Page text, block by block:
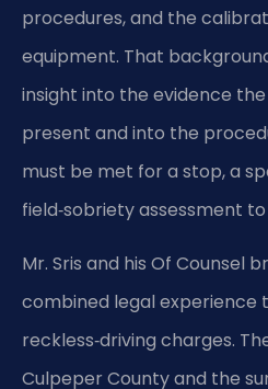
procedures, and the
equipment. That
insight into the evidence
present and into the
must be met for a stop, a
field‑sobriety assessment
Mr. Sris and his Of Counsel
combined legal experience
reckless‑driving charges.
Culpeper County and the